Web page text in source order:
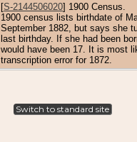
[S-2144506020] 1900 Census.
1900 census lists birthdate of
September 1882, but says she
last birthday. If she had been
would have been 17. It is most
transcription error for 1872.
Switch to standard site